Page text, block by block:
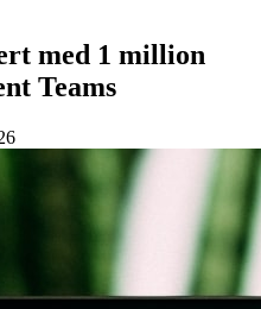
med 1 million
Teams